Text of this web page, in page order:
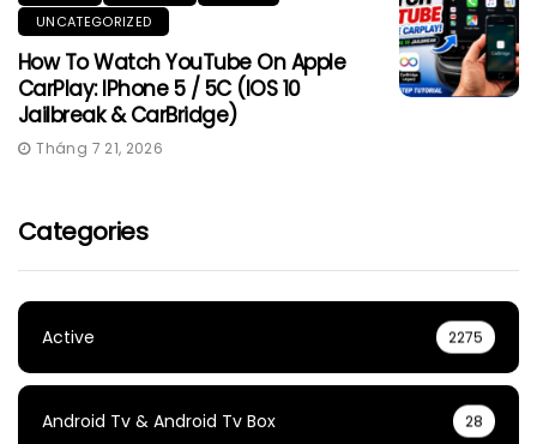
UNCATEGORIZED
How To Watch YouTube On Apple
CarPlay: IPhone 5 / 5C (iOS 10
Jailbreak & CarBridge)
Tháng 7 21, 2026
Categories
Active 2275
Android Tv & Android Tv Box 28